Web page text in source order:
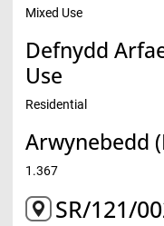
Mixed Use
Defnydd
Use
Residential
Arwynebedd
1.367
SR/121/